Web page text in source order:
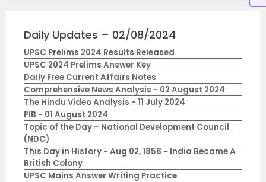
Daily Updates – 02/08/2024
UPSC Prelims 2024 Results Released
UPSC 2024 Prelims Answer Key
Daily Free Current Affairs Notes
Comprehensive News Analysis - 02 August 2024
The Hindu Video Analysis - 11 July 2024
PIB - 01 August 2024
Topic of the Day – National Development Council
(NDC)
This Day in History - Aug 02, 1858 - India Became A
British Colony
UPSC Mains Answer Writing Practice